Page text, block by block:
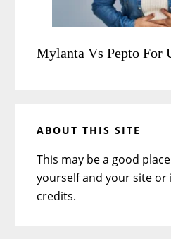
Mylanta Vs Pepto For
ABOUT THIS SITE
This may be a good
yourself and your site or
credits.